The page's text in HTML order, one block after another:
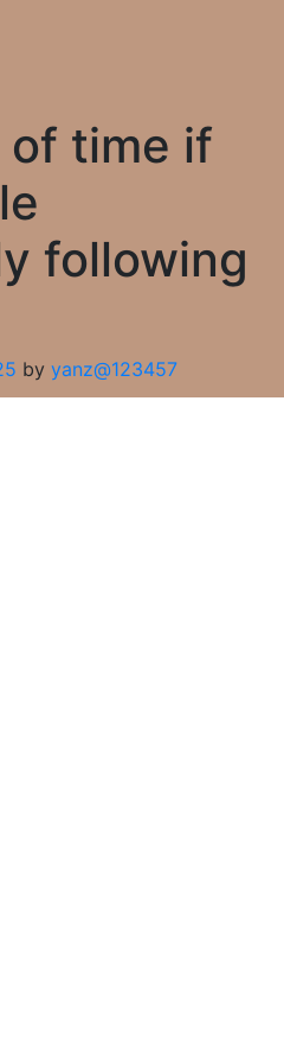
of time if
following
by yanz@123457